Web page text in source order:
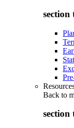
section
Back to
section